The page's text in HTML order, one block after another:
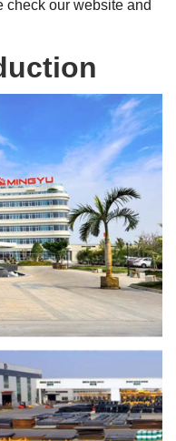
check our website and